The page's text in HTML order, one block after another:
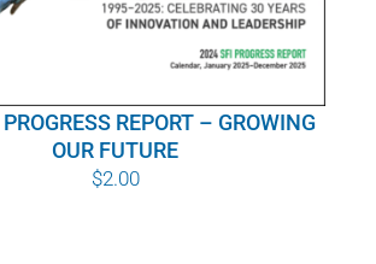
REPORT – GROWING
OUR FUTURE
$2.00